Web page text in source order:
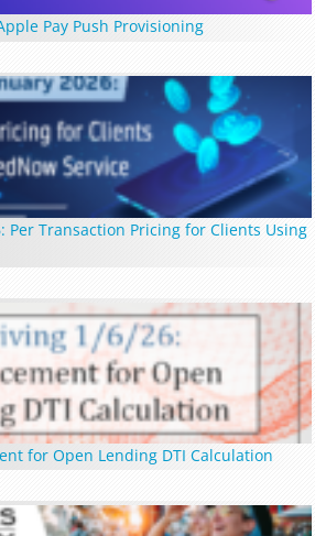
Pay Push Provisioning
Per Transaction Pricing for Clients Using
for Open Lending DTI Calculation